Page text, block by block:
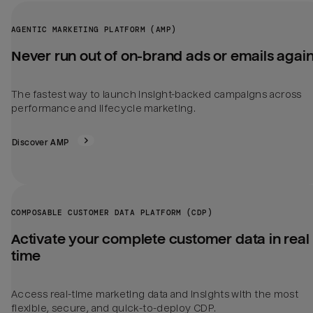
AGENTIC MARKETING PLATFORM (AMP)
Never run out of on-brand ads or emails
The fastest way to launch insight-backed campaigns across
performance and lifecycle marketing.
Discover AMP
COMPOSABLE CUSTOMER DATA PLATFORM (CDP)
Activate your complete customer data in real
time
Access real-time marketing data and insights with the most
flexible, secure, and quick-to-deploy CDP.